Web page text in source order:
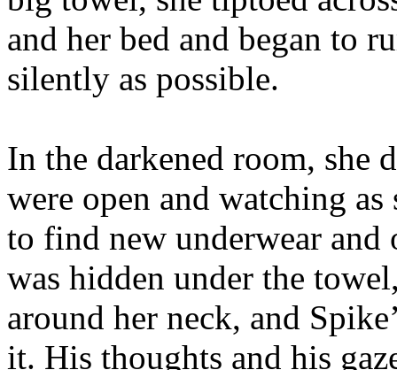
and her bed and began to
silently as possible.
In the darkened room, she
were open and watching
to find new underwear
was hidden under the
around her neck, and
it. His thoughts and his